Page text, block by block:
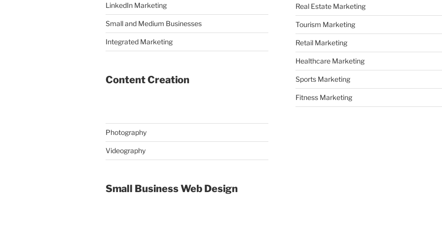
LinkedIn Marketing
Small and Medium Businesses
Integrated Marketing
Content Creation
Photography
Videography
Small Business Web Design
Real Estate Marketing
Tourism Marketing
Retail Marketing
Healthcare Marketing
Sports Marketing
Fitness Marketing